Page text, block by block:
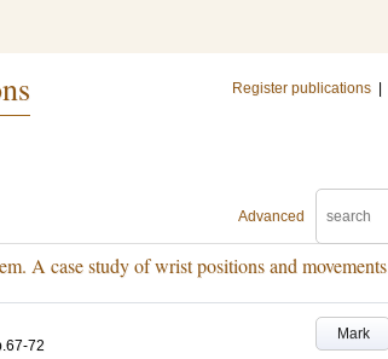
Register publications
Advanced
A case study of wrist positions and movements
Mark
72